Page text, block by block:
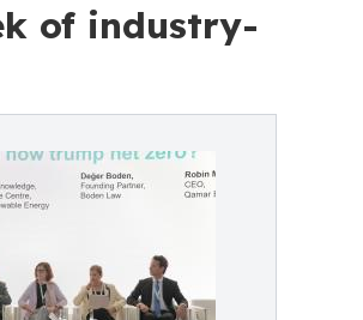
of industry-